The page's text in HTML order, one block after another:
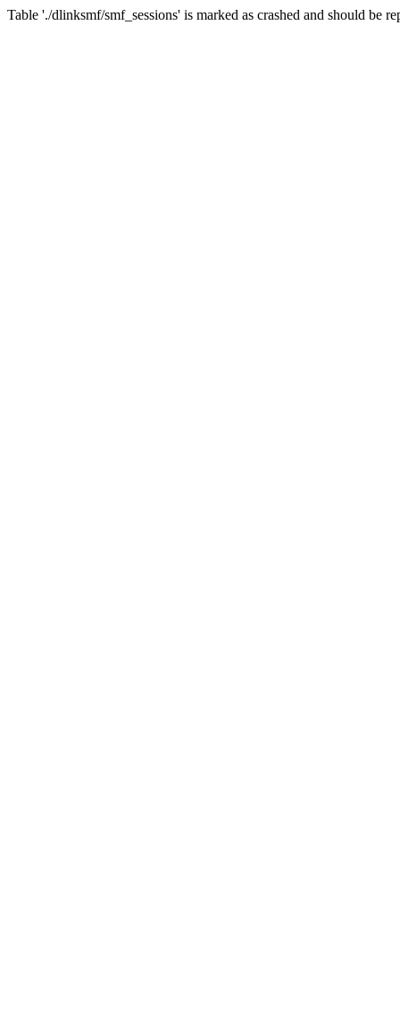
Table './dlinksmf/smf_sessions' is marked as crashed and should be